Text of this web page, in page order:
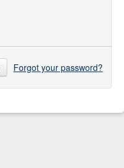
Forgot your password?